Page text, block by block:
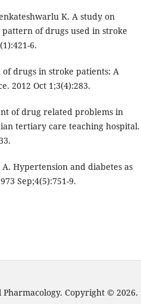
K. A study on
of drugs used in stroke
6.
drugs in stroke patients: A
2012 Oct 1;3(4):283.
of drug related problems in
tertiary care teaching hospital.
Hypertension and diabetes as
Sep;4(5):751-9.
Copyright © 2026.